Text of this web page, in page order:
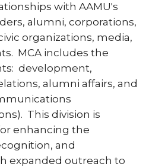
with AAMU's
alumni, corporations,
organizations, media,
MCA includes the
development,
alumni affairs, and
This division is
enhancing the
and
expanded outreach to